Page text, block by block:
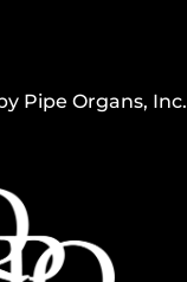
Pipe Organs, Inc.